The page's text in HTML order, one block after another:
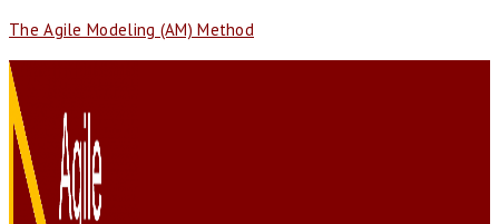
The Agile Modeling (AM) Method